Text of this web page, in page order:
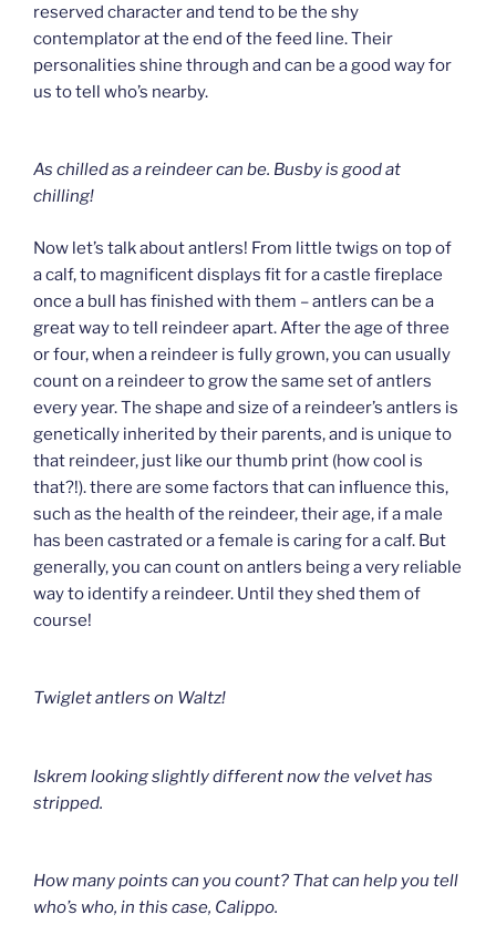
reserved character and tend to be the shy
contemplator at the end of the feed line. Their
personalities shine through and can be a good way for
us to tell who’s nearby.
As chilled as a reindeer can be. Busby is good at
chilling!
Now let’s talk about antlers! From little twigs on top of
a calf, to magnificent displays fit for a castle fireplace
once a bull has finished with them – antlers can be a
great way to tell reindeer apart. After the age of three
or four, when a reindeer is fully grown, you can usually
count on a reindeer to grow the same set of antlers
every year. The shape and size of a reindeer’s antlers is
genetically inherited by their parents, and is unique to
that reindeer, just like our thumb print (how cool is
that?!). there are some factors that can influence this,
such as the health of the reindeer, their age, if a male
has been castrated or a female is caring for a calf. But
generally, you can count on antlers being a very reliable
way to identify a reindeer. Until they shed them of
course!
Twiglet antlers on Waltz!
Iskrem looking slightly different now the velvet has
stripped.
How many points can you count? That can help you tell
who’s who, in this case, Calippo.